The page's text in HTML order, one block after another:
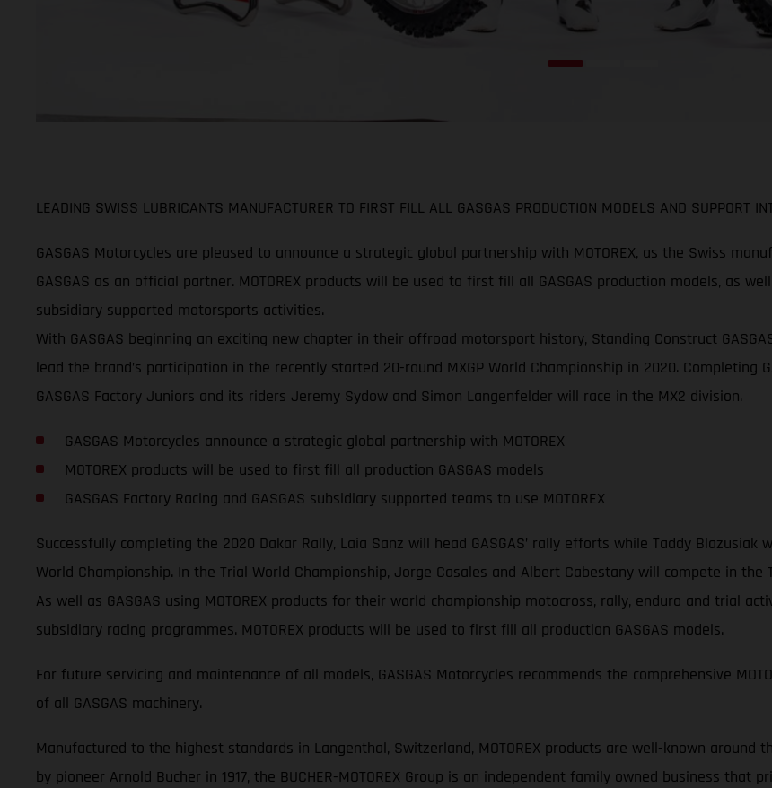
LEADING SWISS LUBRICANTS MANUFACTURER TO FIRST FILL ALL GASGAS PRODUCTION MODELS AND SUPPORT
GASGAS Motorcycles are pleased to announce a strategic global partnership with MOTOREX, as the Swiss
GASGAS as an official partner. MOTOREX products will be used to first fill all GASGAS production models, as
subsidiary supported motorsports activities.
With GASGAS beginning an exciting new chapter in their offroad motorsport history, Standing Construct
lead the brand’s participation in the recently started 20-round MXGP World Championship in 2020. Completing
GASGAS Factory Juniors and its riders Jeremy Sydow and Simon Langenfelder will race in the MX2 division.
GASGAS Motorcycles announce a strategic global partnership with MOTOREX
MOTOREX products will be used to first fill all production GASGAS models
GASGAS Factory Racing and GASGAS subsidiary supported teams to use MOTOREX
Successfully completing the 2020 Dakar Rally, Laia Sanz will head GASGAS’ rally efforts while Taddy
World Championship. In the Trial World Championship, Jorge Casales and Albert Cabestany will compete in the
As well as GASGAS using MOTOREX products for their world championship motocross, rally, enduro and trial
subsidiary racing programmes. MOTOREX products will be used to first fill all production GASGAS models.
For future servicing and maintenance of all models, GASGAS Motorcycles recommends the comprehensive
of all GASGAS machinery.
Manufactured to the highest standards in Langenthal, Switzerland, MOTOREX products are well-known
by pioneer Arnold Bucher in 1917, the BUCHER-MOTOREX Group is an independent family owned business